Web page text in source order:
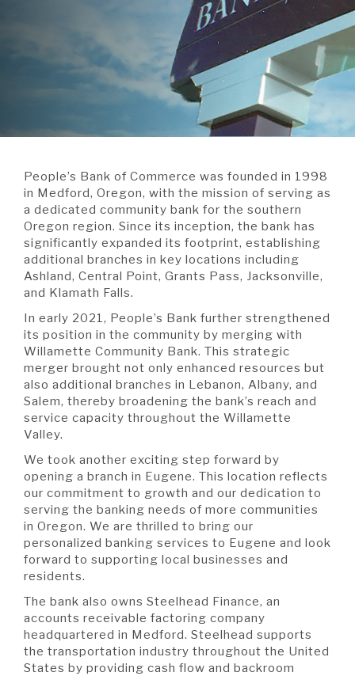
A RATE
A LOAN
A CAREER
Not Enrolled? Sign Up Now | Help
Forgot
Username
(Opens
in
a
new
Window)
Forgot Password(Opens
in
a
new
Window)
People’s Bank of Commerce was founded in 1998
in Medford, Oregon, with the mission of serving as
a dedicated community bank for the southern
Oregon region. Since its inception, the bank has
significantly expanded its footprint, establishing
additional branches in key locations including
Ashland, Central Point, Grants Pass, Jacksonville,
and Klamath Falls.
In early 2021, People’s Bank further strengthened
its position in the community by merging with
Willamette Community Bank. This strategic
merger brought not only enhanced resources but
also additional branches in Lebanon, Albany, and
Salem, thereby broadening the bank’s reach and
service capacity throughout the Willamette
Valley.
We took another exciting step forward by
opening a branch in Eugene. This location reflects
our commitment to growth and our dedication to
serving the banking needs of more communities
in Oregon. We are thrilled to bring our
personalized banking services to Eugene and look
forward to supporting local businesses and
residents.
The bank also owns Steelhead Finance, an
accounts receivable factoring company
headquartered in Medford. Steelhead supports
the transportation industry throughout the United
States by providing cash flow and backroom